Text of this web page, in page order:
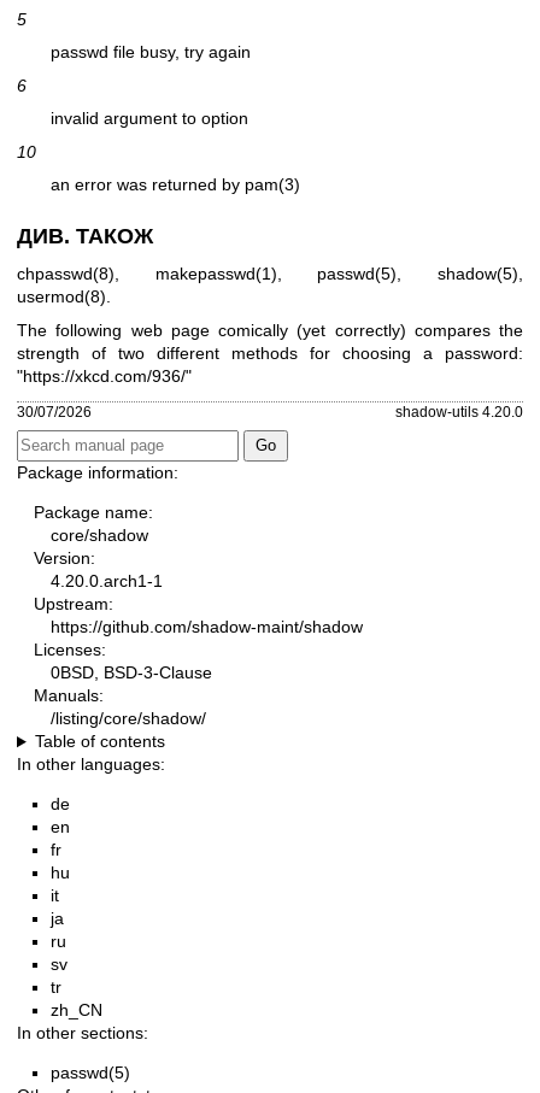
5
passwd file busy, try again
6
invalid argument to option
10
an error was returned by pam(3)
ДИВ. ТАКОЖ
chpasswd(8), makepasswd(1), passwd(5),shadow(5),
usermod(8).
The following web page comically (yet correctly) compares the
strength of two different methods for choosing a password:
"https://xkcd.com/936/"
30/07/2026 shadow-utils 4.20.0
Package information:
Package name:
core/shadow
Version:
4.20.0.arch1-1
Upstream:
https://github.com/shadow-maint/shadow
Licenses:
0BSD, BSD-3-Clause
Manuals:
/listing/core/shadow/
Table of contents
In other languages:
de
en
fr
hu
it
ja
ru
sv
tr
zh_CN
In other sections:
passwd(5)